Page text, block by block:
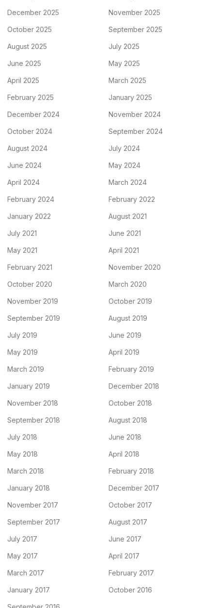
December 2025 November 2025
October 2025 September 2025
August 2025 July 2025
June 2025 May 2025
April 2025 March 2025
February 2025 January 2025
December 2024 November 2024
October 2024 September 2024
August 2024 July 2024
June 2024 May 2024
April 2024 March 2024
February 2024 February 2022
January 2022 August 2021
July 2021 June 2021
May 2021 April 2021
February 2021 November 2020
October 2020 March 2020
November 2019 October 2019
September 2019 August 2019
July 2019 June 2019
May 2019 April 2019
March 2019 February 2019
January 2019 December 2018
November 2018 October 2018
September 2018 August 2018
July 2018 June 2018
May 2018 April 2018
March 2018 February 2018
January 2018 December 2017
November 2017 October 2017
September 2017 August 2017
July 2017 June 2017
May 2017 April 2017
March 2017 February 2017
January 2017 October 2016